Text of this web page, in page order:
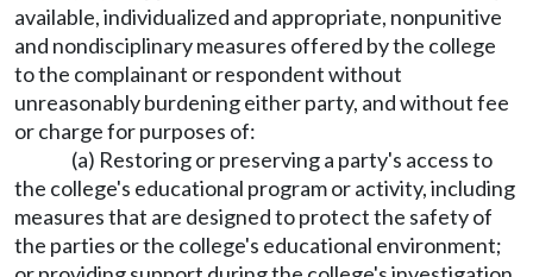
available, individualized and appropriate, nonpunitive
and nondisciplinary measures offered by the college
to the complainant or respondent without
unreasonably burdening either party, and without fee
or charge for purposes of:
(a) Restoring or preserving a party's access to
the college's educational program or activity, including
measures that are designed to protect the safety of
the parties or the college's educational environment;